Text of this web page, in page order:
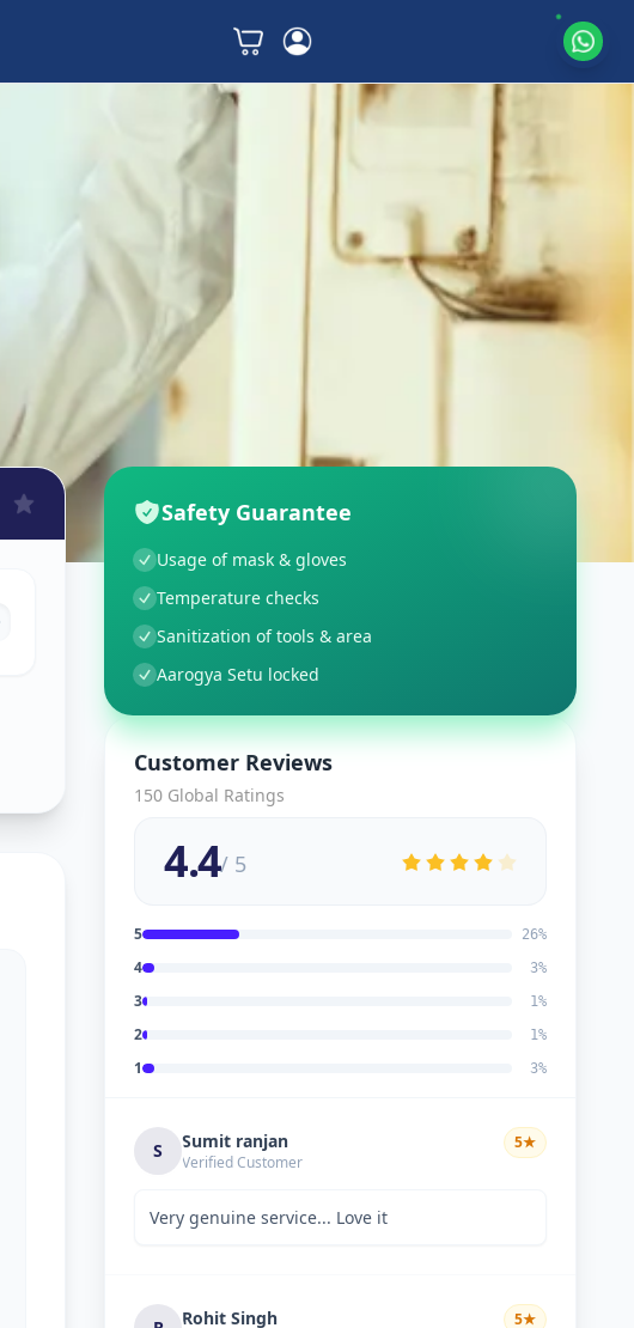
Safety Guarantee
Usage of mask & gloves
Temperature checks
Sanitization of tools & area
Aarogya Setu locked
Customer Reviews
150 Global Ratings
4.4/ 5
5 26%
4 3%
3 1%
2 1%
1 3%
S Sumit ranjan
Verified Customer
5★
Very genuine service... Love it
Rohit Singh 5★